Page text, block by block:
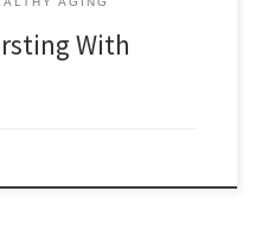
With